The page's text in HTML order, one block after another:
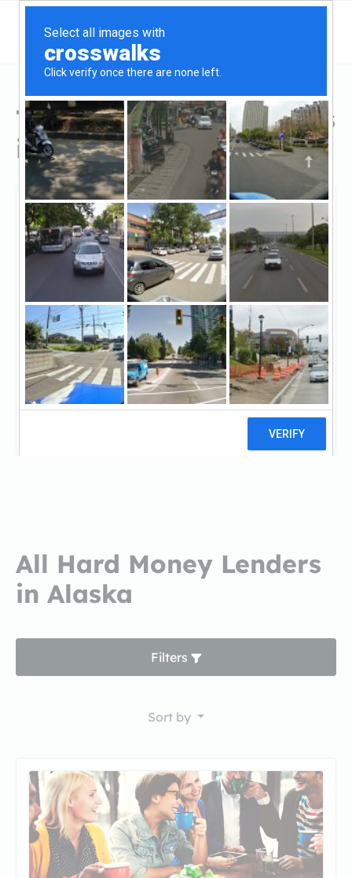
Top Hard Money Lenders
in Alaska
Anchorage, Alaska
McKinley Mortgage Co.,
LLCMcKinley Mortgage Co., LLC
1 reviews
All Hard Money Lenders
in Alaska
Filters
Sort by